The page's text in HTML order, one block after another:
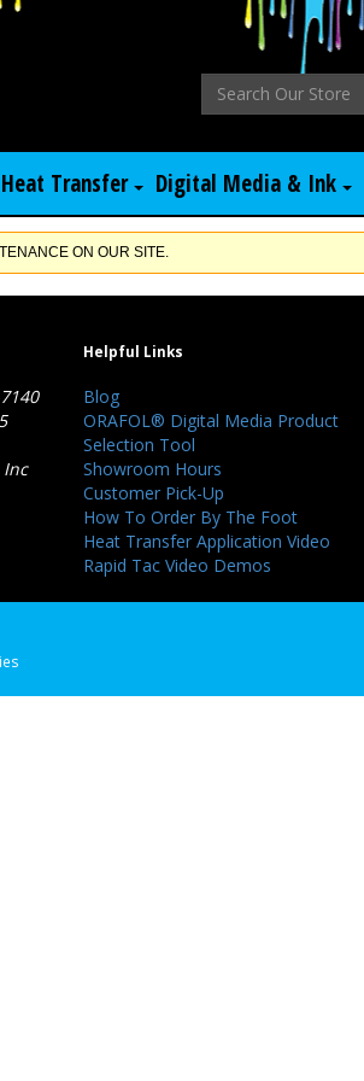
Heat Transfer Digital Media & Ink
ON OUR SITE.
Inc
Helpful Links
Blog
ORAFOL® Digital Media Product
Selection Tool
Showroom Hours
Customer Pick-Up
How To Order By The Foot
Heat Transfer Application Video
Rapid Tac Video Demos